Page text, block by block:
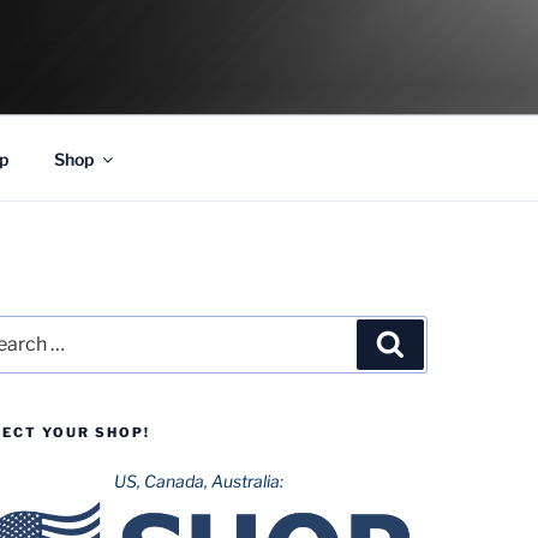
Shop
YOUR SHOP!
US, Canada, Australia: